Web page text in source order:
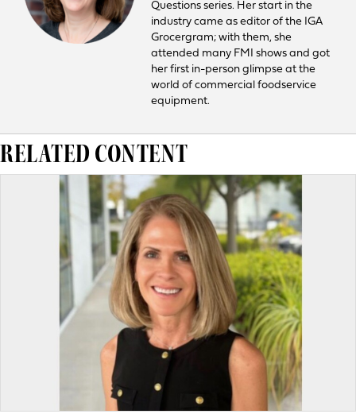
Questions series. Her start in the
industry came as editor of the IGA
Grocergram; with them, she
attended many FMI shows and got
her first in-person glimpse at the
world of commercial foodservice
equipment.
RELATED CONTENT